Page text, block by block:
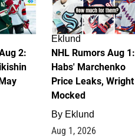
2:
Eklund
NHL Rumors Aug 1:
Habs' Marchenko
Price Leaks, Wright
Mocked
By Eklund
Aug 1, 2026